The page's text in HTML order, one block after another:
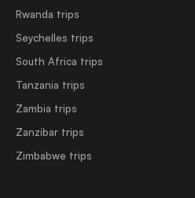
Rwanda trips
Seychelles trips
South Africa trips
Tanzania trips
Zambia trips
Zanzibar trips
Zimbabwe trips